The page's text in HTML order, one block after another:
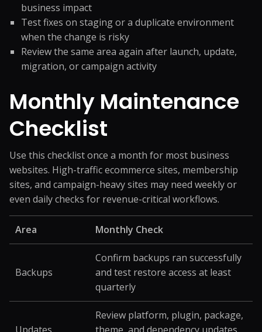
business impact
Test fixes on staging or a duplicate environment
when the change is risky
Review the same area again after launch, update,
migration, or campaign activity
Monthly Maintenance
Checklist
Use this checklist once a month for most business
websites. High-traffic ecommerce sites, membership
sites, and campaign-heavy sites may need weekly or
even daily checks for revenue-critical workflows.
Area Monthly Check
Backups
Confirm backups ran successfully
and test restore access at least
quarterly
Review platform, plugin, package,